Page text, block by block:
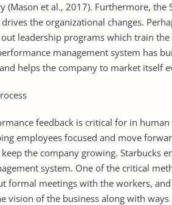
(Mason et al., 2017). Furthermore, the
the organizational changes.
leadership programs which train
management system has
helps the company to market itself
feedback is critical for in
employees focused and move
the company growing. Starbucks
system. One of the critical
formal meetings with the workers,
vision of the business along with